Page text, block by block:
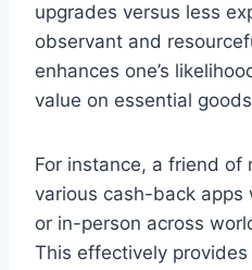
upgrades versus less
observant and
enhances one’s
value on essential
For instance, a friend of
various cash-back apps
or in-person across
This effectively